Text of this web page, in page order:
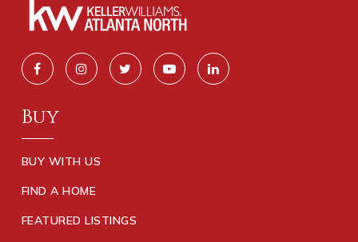
Buy
BUY WITH US
FIND A HOME
FEATURED LISTINGS